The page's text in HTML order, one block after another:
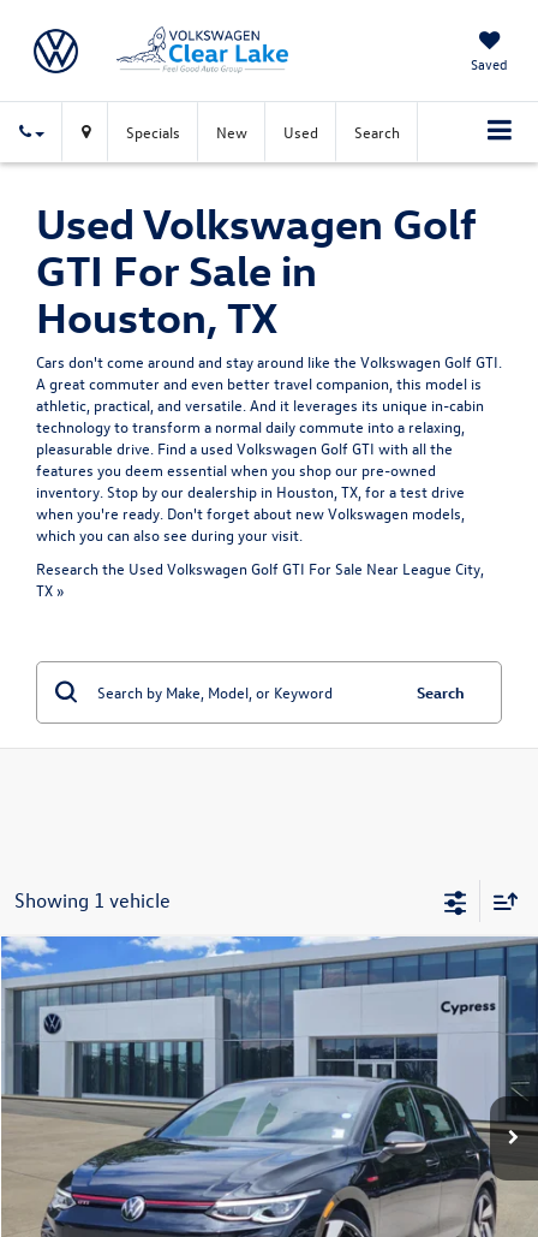
Saved
Specials New Used Search
Used Volkswagen Golf
GTI For Sale in
Houston, TX
Cars don't come around and stay around like the Volkswagen Golf GTI.
A great commuter and even better travel companion, this model is
athletic, practical, and versatile. And it leverages its unique in-cabin
technology to transform a normal daily commute into a relaxing,
pleasurable drive. Find a used Volkswagen Golf GTI with all the
features you deem essential when you shop our pre-owned
inventory. Stop by our dealership in Houston, TX, for a test drive
when you're ready. Don't forget about new Volkswagen models
which you can also see during your visit.
Research the Used Volkswagen Golf GTI For Sale Near League City,
TX »
Search
Showing 1 vehicle
Certified Pre-Owned2024Volkswagen Golf GTIS
VIN:WVWGA7CD7RW218725 P2369
46,579 mi
$24,395
Click To Call
Compare Vehicle